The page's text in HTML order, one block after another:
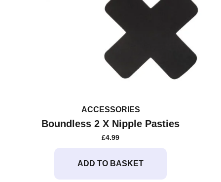
ACCESSORIES
Boundless 2 X Nipple Pasties
£4.99
ADD TO BASKET